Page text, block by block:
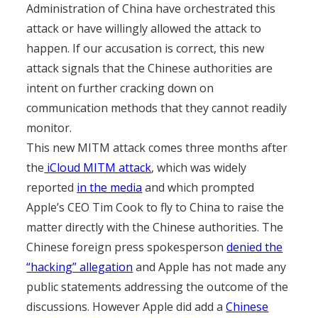
Administration of China have orchestrated this
attack or have willingly allowed the attack to
happen. If our accusation is correct, this new
attack signals that the Chinese authorities are
intent on further cracking down on
communication methods that they cannot readily
monitor.
This new MITM attack comes three months after
the iCloud MITM attack, which was widely
reported in the media and which prompted
Apple’s CEO Tim Cook to fly to China to raise the
matter directly with the Chinese authorities. The
Chinese foreign press spokespersondenied the
“hacking” allegation and Apple has not made any
public statements addressing the outcome of the
discussions. However Apple did add aChinese